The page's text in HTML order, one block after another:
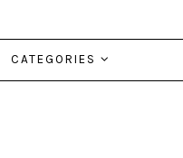
CATEGORIES